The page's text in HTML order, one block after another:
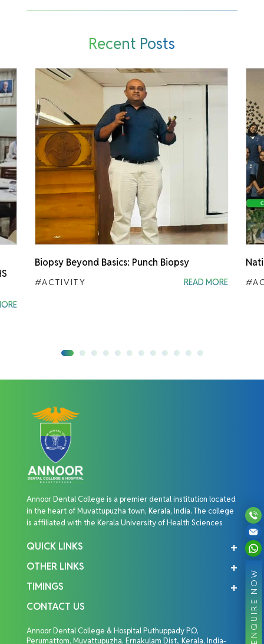
ENQUIRE NOW
Recent Posts
Biopsy Beyond Basics: Punch Biopsy
#ACTIVITY READ MORE
Annoor Dental College is a premier dental institution located
in the heart of Muvattupuzha town, Kerala, India. The college
is affiliated with the Kerala University of Health Sciences
QUICK LINKS
OTHER LINKS
TIMINGS
CONTACT US
Annoor Dental College & Hospital Puthuppady P.O,
Perumattom, Muvattupuzha, Ernakulam Dist., Kerala, India-